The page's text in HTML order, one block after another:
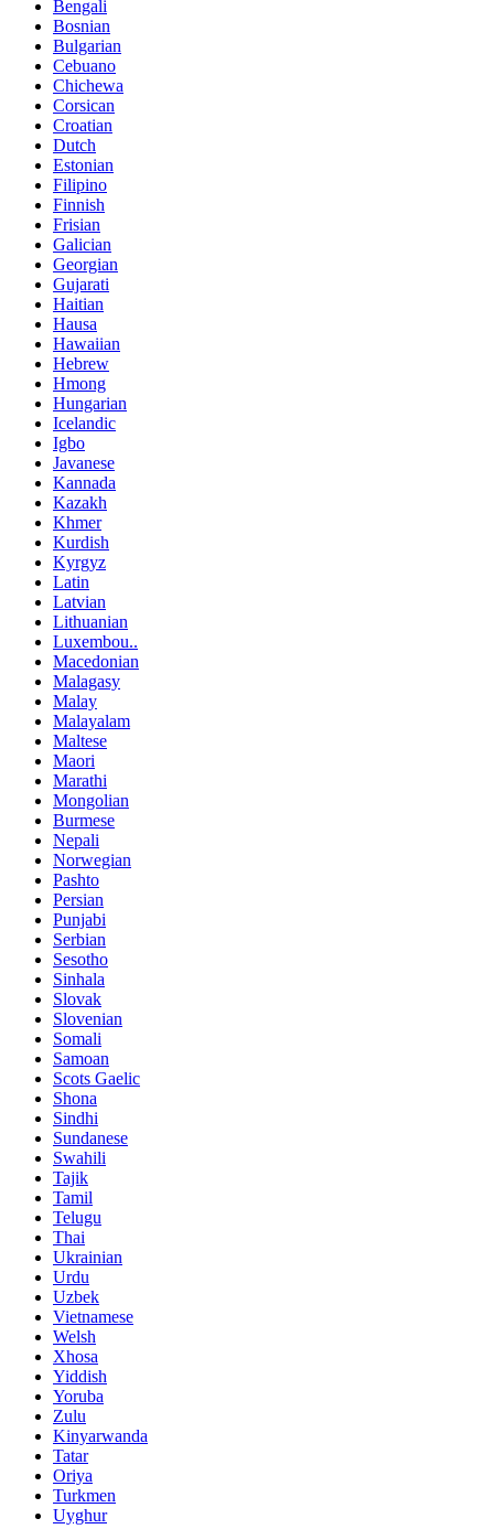
Bengali
Bosnian
Bulgarian
Cebuano
Chichewa
Corsican
Croatian
Dutch
Estonian
Filipino
Finnish
Frisian
Galician
Georgian
Gujarati
Haitian
Hausa
Hawaiian
Hebrew
Hmong
Hungarian
Icelandic
Igbo
Javanese
Kannada
Kazakh
Khmer
Kurdish
Kyrgyz
Latin
Latvian
Lithuanian
Luxembou..
Macedonian
Malagasy
Malay
Malayalam
Maltese
Maori
Marathi
Mongolian
Burmese
Nepali
Norwegian
Pashto
Persian
Punjabi
Serbian
Sesotho
Sinhala
Slovak
Slovenian
Somali
Samoan
Scots Gaelic
Shona
Sindhi
Sundanese
Swahili
Tajik
Tamil
Telugu
Thai
Ukrainian
Urdu
Uzbek
Vietnamese
Welsh
Xhosa
Yiddish
Yoruba
Zulu
Kinyarwanda
Tatar
Oriya
Turkmen
Uyghur